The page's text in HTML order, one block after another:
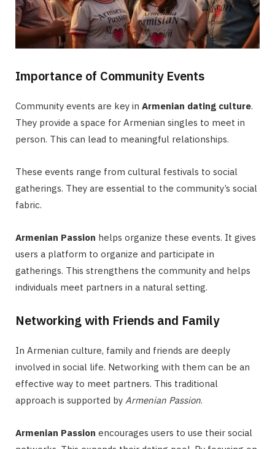
Importance of Community Events
Community events are key in Armenian dating culture.
They provide a space for Armenian singles to meet in
person. This can lead to meaningful relationships.
These events range from cultural festivals to social
gatherings. They are essential to the community’s social
fabric.
Armenian Passion helps organize these events. It gives
users a platform to organize and participate in
gatherings. This strengthens the community and helps
individuals meet partners in a natural setting.
Networking with Friends and Family
In Armenian culture, family and friends are deeply
involved in social life. Networking with them can be an
effective way to meet partners. This traditional
approach is supported by Armenian Passion.
Armenian Passion encourages users to use their social